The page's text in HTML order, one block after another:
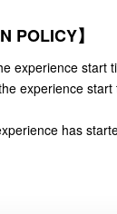
POLICY】
experience start
experience
has